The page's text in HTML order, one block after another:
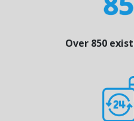
Over 850